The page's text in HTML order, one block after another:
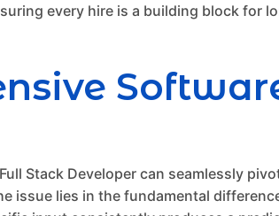
every hire is a building block for
Stack Developer can seamlessly
issue lies in the fundamental